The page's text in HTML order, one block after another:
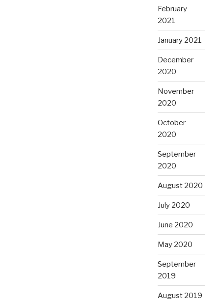
February
2021
January 2021
December
2020
November
2020
October
2020
September
2020
August 2020
July 2020
June 2020
May 2020
September
2019
August 2019